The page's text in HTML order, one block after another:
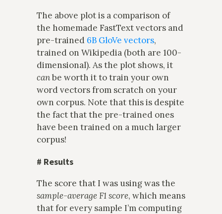
The above plot is a comparison of
the homemade FastText vectors and
pre-trained 6B GloVe vectors,
trained on Wikipedia (both are 100-
dimensional). As the plot shows, it
canbe worth it to train your own
word vectors from scratch on your
own corpus. Note that this is despite
the fact that the pre-trained ones
have been trained on a much larger
corpus!
# Results
The score that I was using was the
sample-average F1 score, which means
that for every sample I’m computing